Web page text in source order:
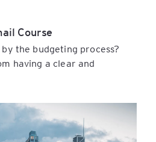
Course
the budgeting process?
having a clear and